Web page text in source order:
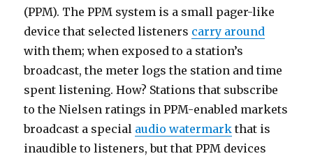
(PPM). The PPM system is a small pager-like
device that selected listeners carry around
with them; when exposed to a station’s
broadcast, the meter logs the station and time
spent listening. How? Stations that subscribe
to the Nielsen ratings in PPM-enabled markets
broadcast a special audio watermark that is
inaudible to listeners, but that PPM devices